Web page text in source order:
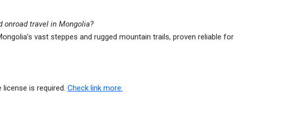
onroad travel in Mongolia?
vast steppes and rugged mountain trails, proven reliable for
is required. Check link more: